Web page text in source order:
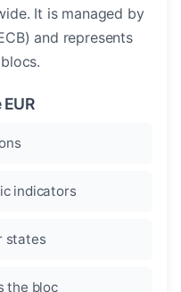
It is managed by
and represents
indicators
states
the bloc